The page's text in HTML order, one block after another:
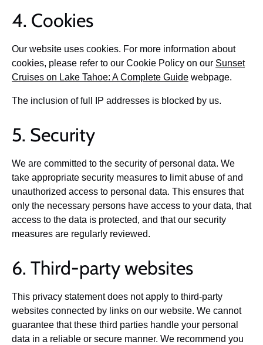
4. Cookies
Our website uses cookies. For more information about
cookies, please refer to our Cookie Policy on our Sunset
Cruises on Lake Tahoe: A Complete Guide webpage.
The inclusion of full IP addresses is blocked by us.
5. Security
We are committed to the security of personal data. We
take appropriate security measures to limit abuse of and
unauthorized access to personal data. This ensures that
only the necessary persons have access to your data, that
access to the data is protected, and that our security
measures are regularly reviewed.
6. Third-party websites
This privacy statement does not apply to third-party
websites connected by links on our website. We cannot
guarantee that these third parties handle your personal
data in a reliable or secure manner. We recommend you